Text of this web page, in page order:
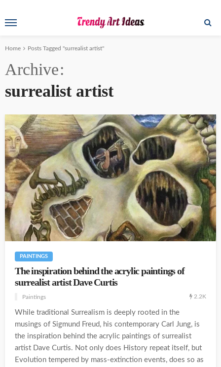
Home Posts Tagged "surrealist artist"
Archive
surrealist artist
PAINTINGS
The inspiration behind the acrylic paintings of
surrealist artist Dave Curtis
Paintings 2.2K
While traditional Surrealism is deeply rooted in the
musings of Sigmund Freud, his contemporary Carl Jung, is
the inspiration behind the acrylic paintings of surrealist
artist Dave Curtis. Not only does History repeat itself, but
Evolution tempered by mass-extinction events, does so as